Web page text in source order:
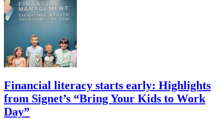
Financial literacy starts early: Highlights
from Signet’s “Bring Your Kids to Work
Day”